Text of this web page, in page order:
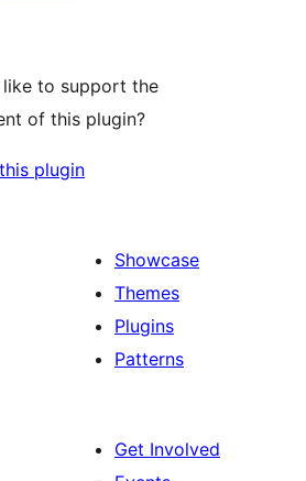
like to support the
of this plugin?
plugin
Showcase
Themes
Plugins
Patterns
Get Involved